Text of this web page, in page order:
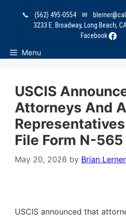
📞 (562) 495-0554 ✉
3233 E. Broadway, Long Beach,
Facebook
Menu
USCIS
Attorneys And
File Form N-
May 20, 2026 by Brian Lerner
USCIS announced that